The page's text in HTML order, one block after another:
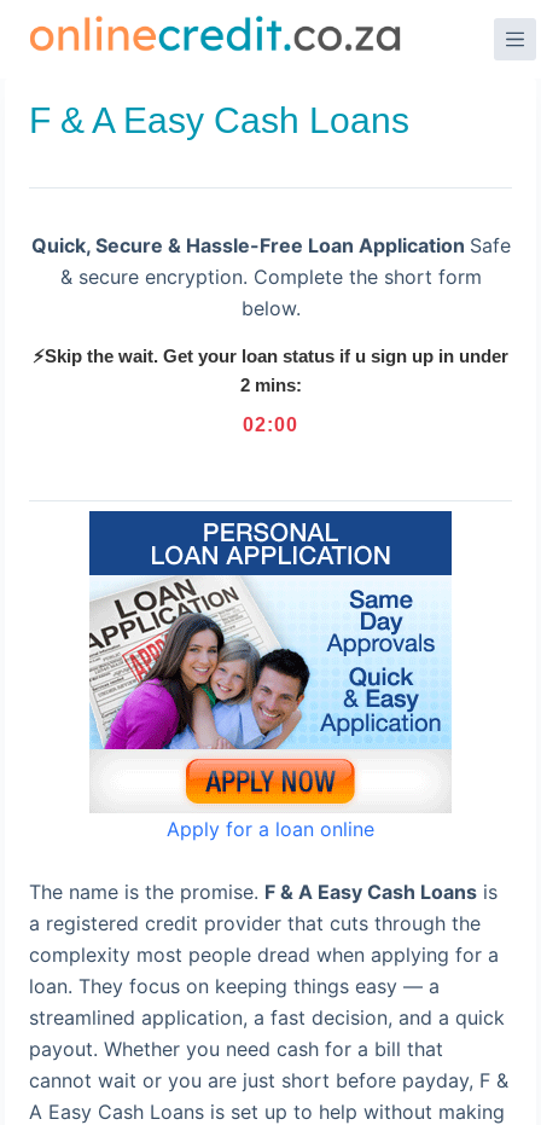
F & A Easy Cash Loans
Quick, Secure & Hassle-Free Loan Application Safe
& secure encryption. Complete the short form
below.
⚡Skip the wait. Get your loan status if u sign up in under
2 mins:
02:00
Apply for a loan online
The name is the promise. F & A Easy Cash Loans is
a registered credit provider that cuts through the
complexity most people dread when applying for a
loan. They focus on keeping things easy — a
streamlined application, a fast decision, and a quick
payout. Whether you need cash for a bill that
cannot wait or you are just short before payday, F &
A Easy Cash Loans is set up to help without making